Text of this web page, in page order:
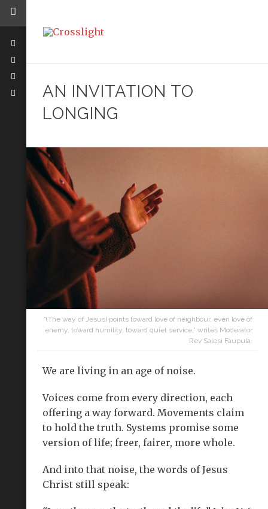
AN INVITATION TO
LONGING
“(The way of Jesus) points toward love of neighbour, even love of
enemy, toward humility, toward quiet service,” writes Moderator
Rev Salesi Faupula.
We are living in an age of noise.
Voices come from every direction, each
offering a way forward. Movements claim
to hold the truth. Systems promise some
version of life; freer, fairer, more whole.
And into that noise, the words of Jesus
Christ still speak: